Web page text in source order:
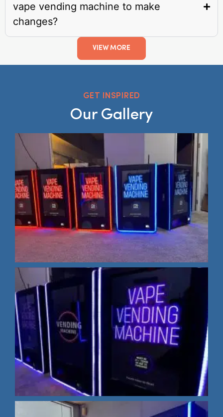
vape vending machine to make
changes?
VIEW MORE
GET INSPIRED
Our Gallery